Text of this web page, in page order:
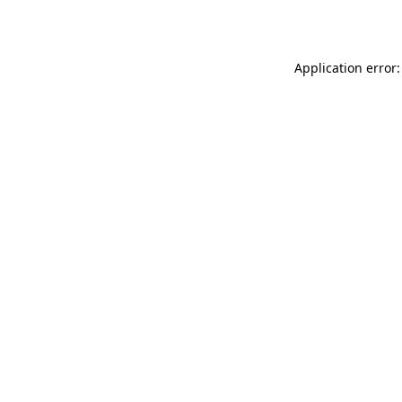
Application